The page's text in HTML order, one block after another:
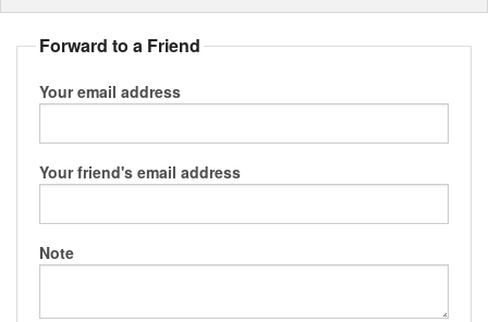
Forward to a Friend
Your email address
Your friend's email address
Note